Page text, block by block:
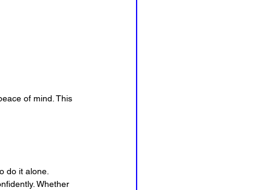
of mind. This
do it alone.
Whether